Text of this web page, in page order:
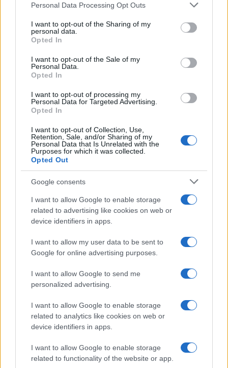
This information may also be disclosed by us to third parties
disclose it to other third parties.
Please note that this website/app uses one or more Google
services and may gather and store information including but
not limited to your visit or usage behaviour. You may click to
grant or deny consent to Google and its third-party tags to
consent section.
Personal Data Processing Opt Outs
I want to opt-out of the Sharing of my
personal data.
Opted In
I want to opt-out of the Sale of my
Personal Data.
Opted In
I want to opt-out of processing my
Personal Data for Targeted Advertising.
Opted In
I want to opt-out of Collection, Use,
Retention, Sale, and/or Sharing of my
Personal Data that Is Unrelated with the
Purposes for which it was collected.
Opted Out
Google consents
I want to allow Google to enable storage
related to advertising like cookies on web or
device identifiers in apps.
I want to allow my user data to be sent to
Google for online advertising purposes.
I want to allow Google to send me
personalized advertising.
I want to allow Google to enable storage
related to analytics like cookies on web or
device identifiers in apps.
I want to allow Google to enable storage
related to functionality of the website or app.